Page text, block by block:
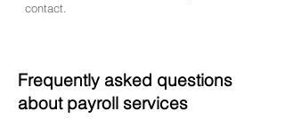
contact.
Frequently asked questions
about payroll services